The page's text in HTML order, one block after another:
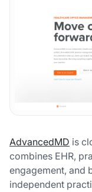
AdvancedMD is
combines EHR,
engagement, and
independent